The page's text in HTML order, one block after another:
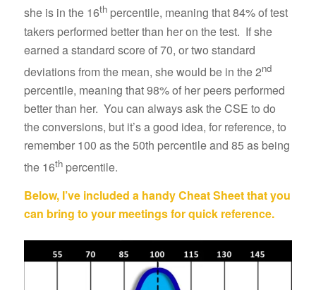
she is in the 16thpercentile, meaning that 84% of test
takers performed better than her on the test. If she
earned a standard score of 70, or two standard
deviations from the mean, she would be in the 2nd
percentile, meaning that 98% of her peers performed
better than her. You can always ask the CSE to do
the conversions, but it’s a good idea, for reference, to
remember 100 as the 50th percentile and 85 as being
the 16thpercentile.
Below, I’ve included a handy Cheat Sheet that you
can bring to your meetings for quick reference.